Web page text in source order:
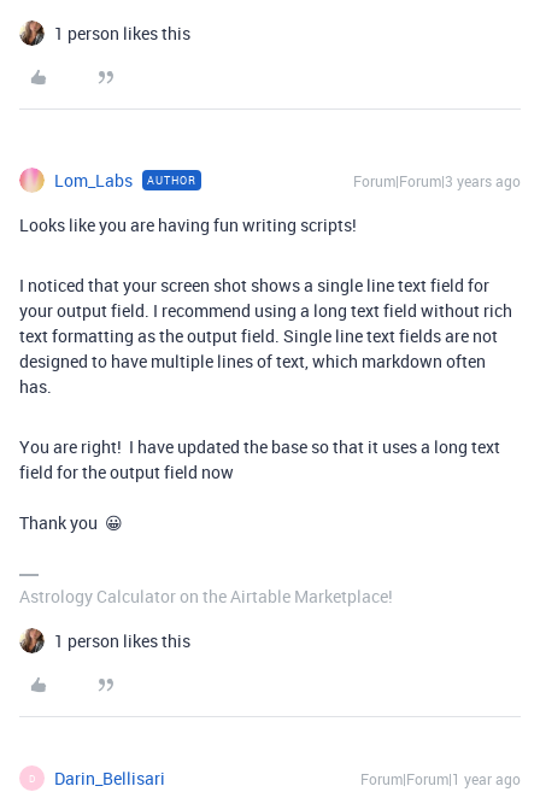
1 person likes this
Lom_Labs AUTHOR Forum|Forum|3 years ago
Looks like you are having fun writing scripts!
I noticed that your screen shot shows a single line text field for
your output field. I recommend using a long text field without rich
text formatting as the output field. Single line text fields are not
designed to have multiple lines of text, which markdown often
has.
You are right! I have updated the base so that it uses a long text
field for the output field now
Thank you 😀
Astrology Calculator on the Airtable Marketplace!
1 person likes this
D Darin_Bellisari Forum|Forum|1 year ago